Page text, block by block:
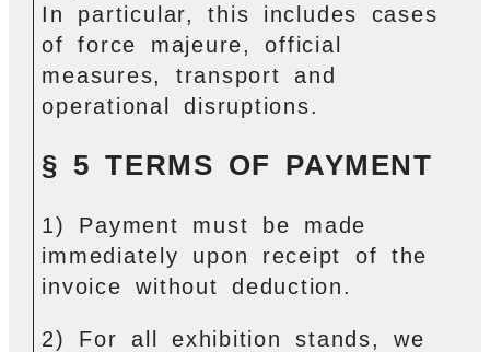
In particular, this includes cases
of force majeure, official
measures, transport and
operational disruptions.
§ 5 TERMS OF PAYMENT
1) Payment must be made
immediately upon receipt of the
invoice without deduction.
2) For all exhibition stands, we